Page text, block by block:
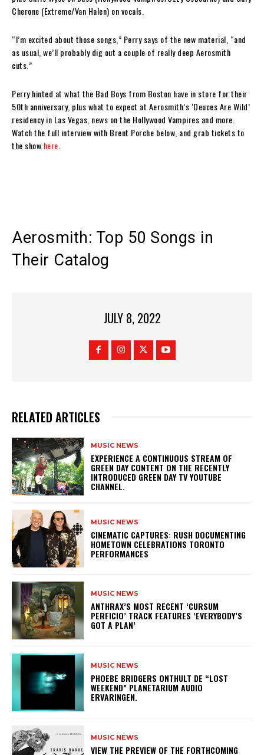
Cherone (Extreme/Van Halen) on vocals.
“I’m excited about those songs,” Perry says of the new material, “and
as usual, we’ll probably dig out a couple of really deep Aerosmith
cuts.”
Perry hinted at what the Bad Boys from Boston have in store for their
50th anniversary, plus what to expect at Aerosmith’s ‘Deuces Are Wild’
residency in Las Vegas, news on the Hollywood Vampires and more.
Watch the full interview with Brent Porche below, and grab tickets to
the show here
Aerosmith: Top 50 Songs in
Their Catalog
JULY 8, 2022
RELATED ARTICLES
MUSIC NEWS
​EXPERIENCE A CONTINUOUS STREAM OF
GREEN DAY CONTENT ON THE RECENTLY
INTRODUCED GREEN DAY TV YOUTUBE
CHANNEL.
MUSIC NEWS
​CINEMATIC CAPTURES: RUSH DOCUMENTING
HOMETOWN CELEBRATIONS TORONTO
PERFORMANCES
MUSIC NEWS
​ANTHRAX’S MOST RECENT ‘CURSUM
PERFICIO’ TRACK FEATURES ‘EVERYBODY’S
GOT A PLAN’
MUSIC NEWS
​PHOEBE BRIDGERS ONTHULT DE “LOST
WEEKEND” PLANETARIUM AUDIO
ERVARINGEN.
MUSIC NEWS
​VIEW THE PREVIEW OF THE FORTHCOMING